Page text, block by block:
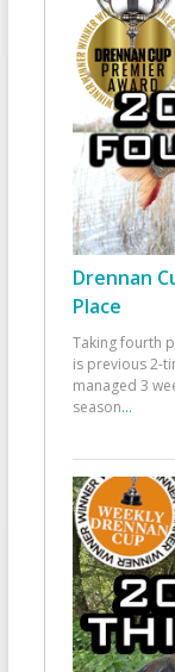
Drennan
Place
Taking fourth
is previous 2-
managed 3
season...